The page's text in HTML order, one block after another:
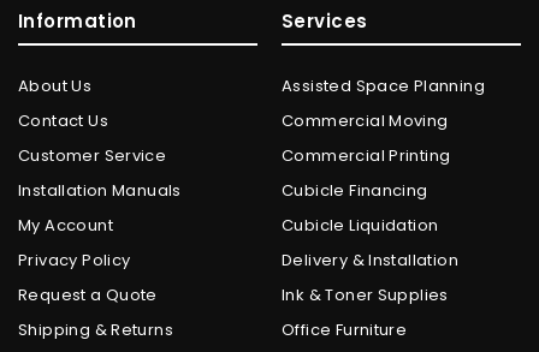
Information
About Us
Contact Us
Customer Service
Installation Manuals
My Account
Privacy Policy
Request a Quote
Shipping & Returns
Services
Assisted Space Planning
Commercial Moving
Commercial Printing
Cubicle Financing
Cubicle Liquidation
Delivery & Installation
Ink & Toner Supplies
Office Furniture